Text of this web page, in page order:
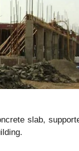
slab,